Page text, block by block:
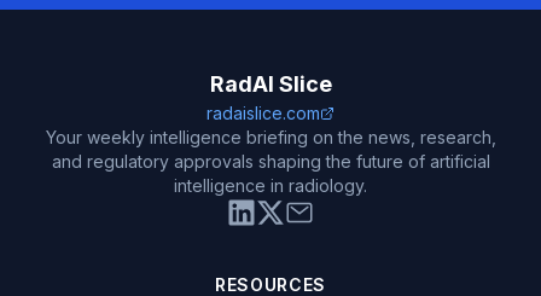
RadAI Slice
radaislice.com
Your weekly intelligence briefing on the news, research,
and regulatory approvals shaping the future of artificial
intelligence in radiology.
RESOURCES